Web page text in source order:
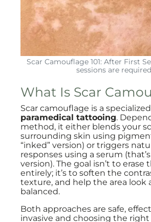
Scar Camouflage 101: After First
sessions are
What Is Scar
Scar camouflage is a
paramedical tattooing.
method, it either blends your
surrounding skin using
“inked” version) or triggers
responses using a serum
version). The goal isn’t to erase
entirely; it’s to soften the
texture, and help the area look
balanced.
Both approaches are safe,
invasive and choosing the